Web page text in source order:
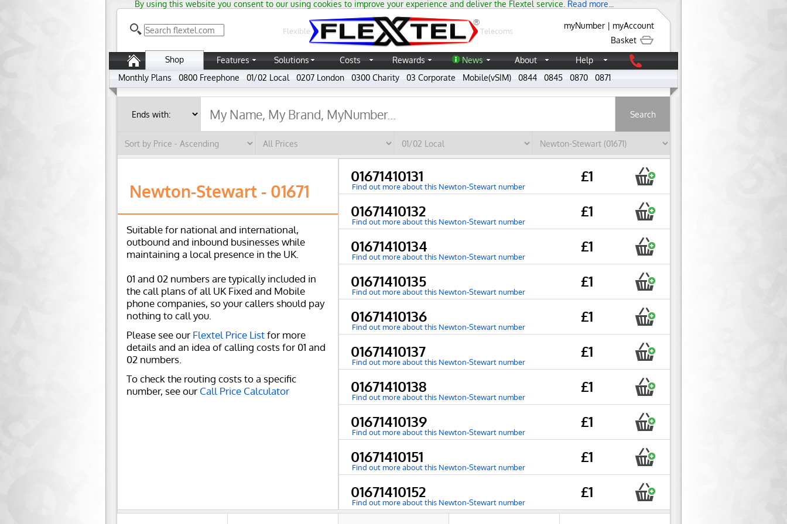
By using this website you consent to our using cookies to improve your experience and deliver the Flextel service. Read more...
®
Flexible
Telecoms
myNumber | myAccount
Basket
Shop
Features Solutions Costs Rewards News About
Help
Monthly Plans
0800 Freephone 01/02 Local 0207 London 0300 Charity 03 Corporate Mobile(vSIM) 0844 0845 0870 0871
Newton-Stewart - 01671
Suitable for national and international,
outbound and inbound businesses while
maintaining a local presence in the UK.
01 and 02 numbers are typically included in
the call plans of all UK Fixed and Mobile
phone companies, so your callers should pay
nothing to call you.
Please see our Flextel Price Listfor more
details and an idea of calling costs for 01 and
02 numbers.
To check the routing costs to a specific
number, see our Call Price Calculator
01671410131 £1
Find out more about this Newton-Stewart number
01671410132 £1
Find out more about this Newton-Stewart number
01671410134 £1
Find out more about this Newton-Stewart number
01671410135 £1
Find out more about this Newton-Stewart number
01671410136 £1
Find out more about this Newton-Stewart number
01671410137 £1
Find out more about this Newton-Stewart number
01671410138 £1
Find out more about this Newton-Stewart number
01671410139 £1
Find out more about this Newton-Stewart number
01671410151 £1
Find out more about this Newton-Stewart number
01671410152 £1
Find out more about this Newton-Stewart number